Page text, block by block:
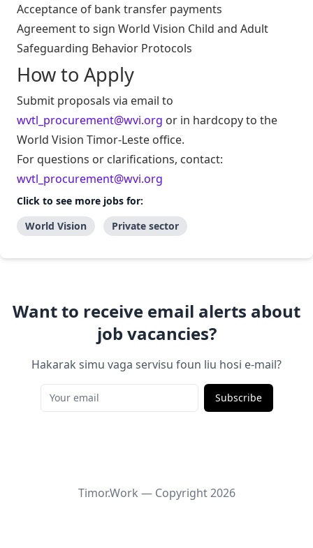
Acceptance of bank transfer payments
Agreement to sign World Vision Child and Adult
Safeguarding Behavior Protocols
How to Apply
Submit proposals via email to
wvtl_procurement@wvi.org or in hardcopy to the
World Vision Timor-Leste office.
For questions or clarifications, contact:
wvtl_procurement@wvi.org
Click to see more jobs for:
World Vision
Private sector
Want to receive email alerts about
job vacancies?
Hakarak simu vaga servisu foun liu hosi e-mail?
Subscribe
Timor.Work — Copyright2026